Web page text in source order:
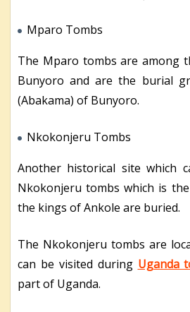
Mparo Tombs
The Mparo tombs are among
Bunyoro and are the burial
(Abakama) of Bunyoro.
Nkokonjeru Tombs
Another historical site which
Nkokonjeru tombs which is
the kings of Ankole are buried.
The Nkokonjeru tombs are
can be visited during Uganda
part of Uganda.